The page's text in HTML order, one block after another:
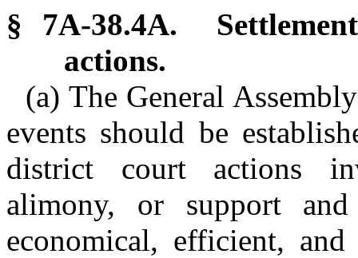
§ 7A-38.4A.
actions.
(a) The General
events should be
district court actions
alimony, or support
economical, efficient,